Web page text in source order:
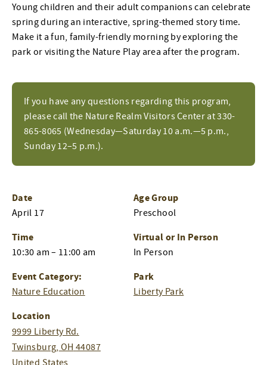
If you have any questions regarding this program,
please call the Nature Realm Visitors Center at 330-
865-8065 (Wednesday—Saturday 10 a.m.—5 p.m.,
Sunday 12–5 p.m.).
Young children and their adult companions can celebrate
spring during an interactive, spring-themed story time.
Make it a fun, family-friendly morning by exploring the
park or visiting the Nature Play area after the program.
Date
April 17
Time
10:30 am – 11:00 am
Event Category:
Nature Education
Location
9999 Liberty Rd.
Twinsburg, OH 44087
United States
Age Group
Preschool
Virtual or In Person
In Person
Park
Liberty Park